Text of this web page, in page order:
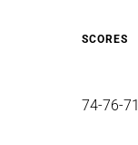
SCORES
74-76-71